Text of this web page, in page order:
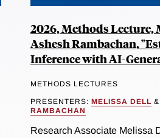
2026, Methods Lecture,
Ashesh Rambachan,
Inference with AI-
METHODS LECTURES
PRESENTERS: MELISSA DELL &
RAMBACHAN
Research Associate Melissa